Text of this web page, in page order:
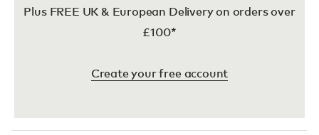
Plus FREE UK & European Delivery on orders over
£100*
Create your free account